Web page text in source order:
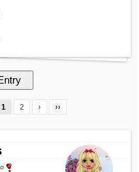
1 2 › ››